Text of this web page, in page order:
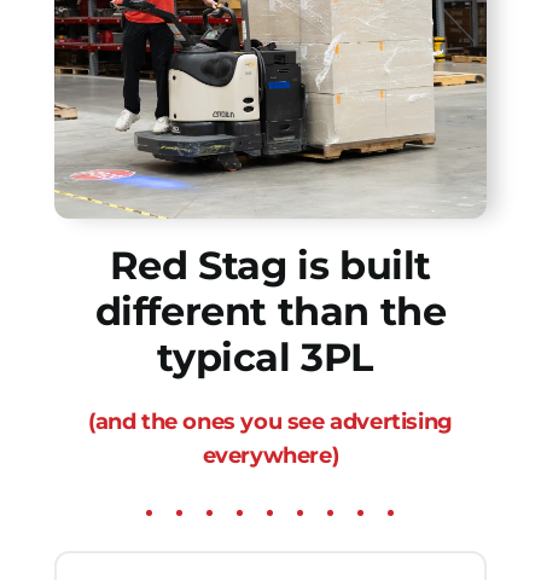
Red Stag is built
different than the
typical 3PL
(and the ones you see advertising
everywhere)